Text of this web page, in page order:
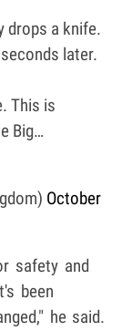
drops a knife.
later.
This is
Big…
October
safety and
been
he said.